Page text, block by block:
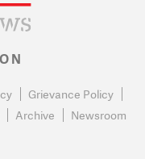
Grievance Policy
Archive Newsroom